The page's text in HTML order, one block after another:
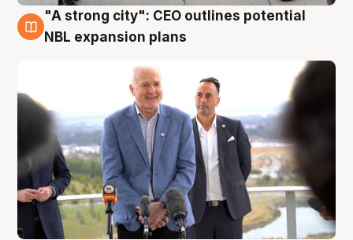
3 Aug
"A strong city": CEO outlines potential
NBL expansion plans